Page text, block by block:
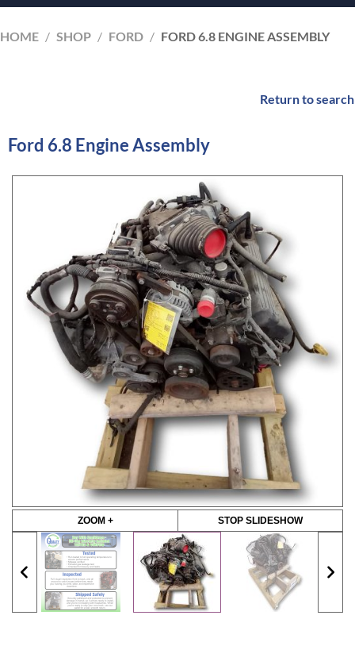
HOME / SHOP / FORD / FORD 6.8 ENGINE ASSEMBLY
Return to search
Ford 6.8 Engine Assembly
ZOOM + STOP SLIDESHOW